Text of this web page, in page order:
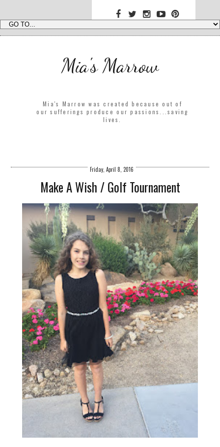
Mia's Marrow
Mia's Marrow was created because out of
our sufferings produce our passions...saving
lives.
Friday, April 8, 2016
Make A Wish / Golf Tournament